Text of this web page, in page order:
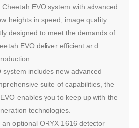
EVO system with advanced
heights in speed, image quality
designed to meet the demands of
EVO deliver efficient and
system includes new advanced
suite of capabilities, the
enables you to keep up with the
technologies.
an optional ORYX 1616 detector